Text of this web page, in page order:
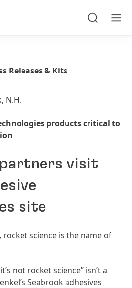
Releases & Kits
N.H.
products critical to
partners visit
site
rocket science is the name of
not rocket science” isn’t a
Seabrook adhesives